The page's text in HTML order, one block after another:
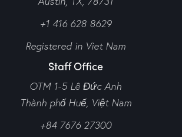
+1 416 628 8629
Registered in Viet Nam
Staff Office
OTM 1-5 Lê Đức Anh
Thành phố Huế, Việt Nam
+84 7676 27300